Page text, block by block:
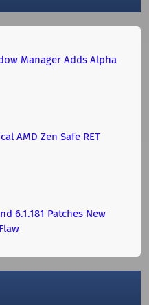
Manager Adds Alpha
AMD Zen Safe RET
6.1.181 Patches New